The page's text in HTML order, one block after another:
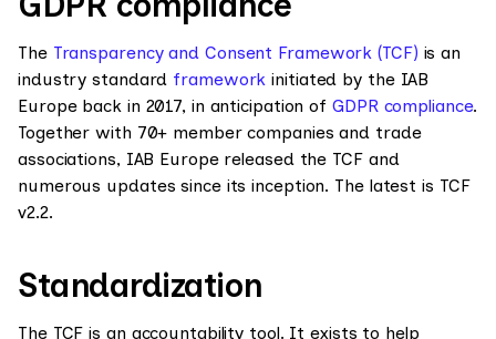
The Transparency and Consent Framework (TCF) is an
industry standard framework initiated by the IAB
Europe back in 2017, in anticipation of GDPR compliance.
Together with 70+ member companies and trade
associations, IAB Europe released the TCF and
numerous updates since its inception. The latest is TCF
v2.2.
Standardization
The TCF is an accountability tool. It exists to help